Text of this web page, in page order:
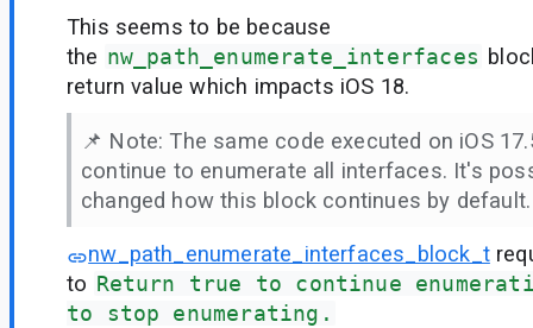
This seems to be because
the nw_path_enumerate_interfaces
return value which impacts iOS 18.
📌 Note: The same code executed on iOS
continue to enumerate all interfaces. It's
changed how this block continues by default.
nw_path_enumerate_interfaces_block_t
to Return true to continue
to stop enumerating.